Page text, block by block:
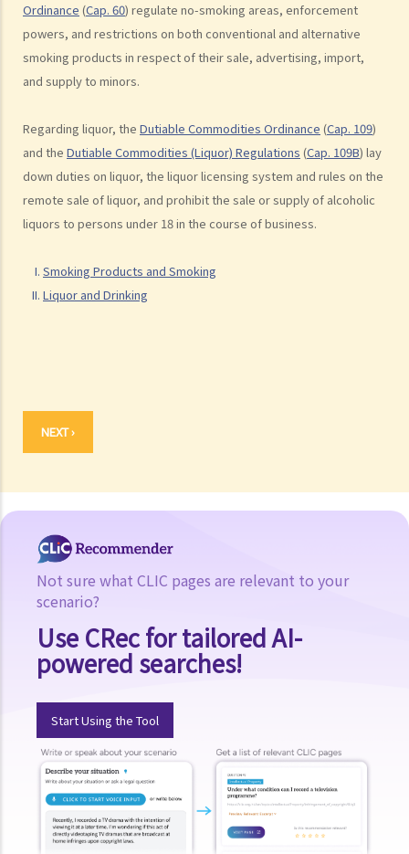
Ordinance (Cap. 60) regulate no-smoking areas, enforcement
powers, and restrictions on both conventional and alternative
smoking products in respect of their sale, advertising, import,
and supply to minors.
Regarding liquor, the Dutiable Commodities Ordinance (Cap. 109)
and the Dutiable Commodities (Liquor) Regulations (Cap. 109B) lay
down duties on liquor, the liquor licensing system and rules on the
remote sale of liquor, and prohibit the sale or supply of alcoholic
liquors to persons under 18 in the course of business.
Smoking Products and Smoking
Liquor and Drinking
NEXT ›
E. Manufacture of Liquor
F. Labelling of Liquor
G. Duty on Liquor
Not sure what CLIC pages are relevant to your
scenario?
Use CRec for tailored AI-
powered searches!
Start Using the Tool